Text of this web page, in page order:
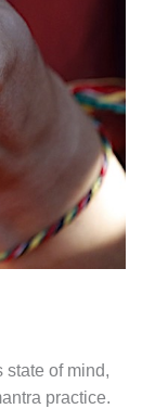
state of mind,
practice.